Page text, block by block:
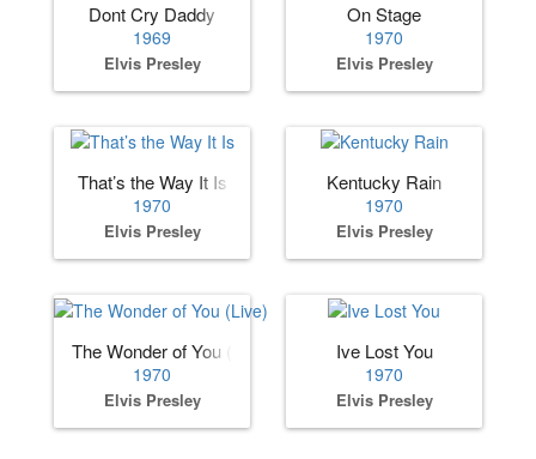
Dont Cry Daddy
1969
Elvis Presley
On Stage
1970
Elvis Presley
That’s the Way It Is
1970
Elvis Presley
Kentucky Rain
1970
Elvis Presley
The Wonder of You (Live)
1970
Elvis Presley
Ive Lost You
1970
Elvis Presley